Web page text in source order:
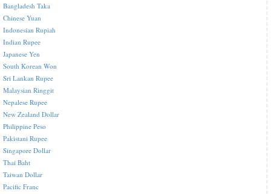
Bangladesh Taka
Chinese Yuan
Indonesian Rupiah
Indian Rupee
Japanese Yen
South Korean Won
Sri Lankan Rupee
Malaysian Ringgit
Nepalese Rupee
New Zealand Dollar
Philippine Peso
Pakistani Rupee
Singapore Dollar
Thai Baht
Taiwan Dollar
Pacific Franc